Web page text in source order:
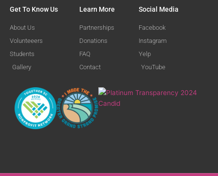
Get To Know Us
About Us
Volunteeers
Students
Gallery
Learn More
Partnerships
Donations
FAQ
Contact
Social Media
Facebook
Instagram
Yelp
YouTube